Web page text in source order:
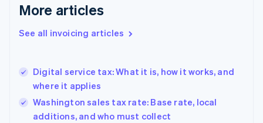
More articles
See all invoicing articles
Digital service tax: What it is, how it works, and
where it applies
Washington sales tax rate: Base rate, local
additions, and who must collect
Germany
DeutschEnglish
Gibraltar
Hong Kong SAR, China
English 简体中文
Hungary
English